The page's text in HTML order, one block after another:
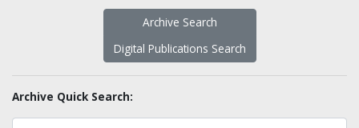
Archive Search
Digital Publications Search
Archive Quick Search: